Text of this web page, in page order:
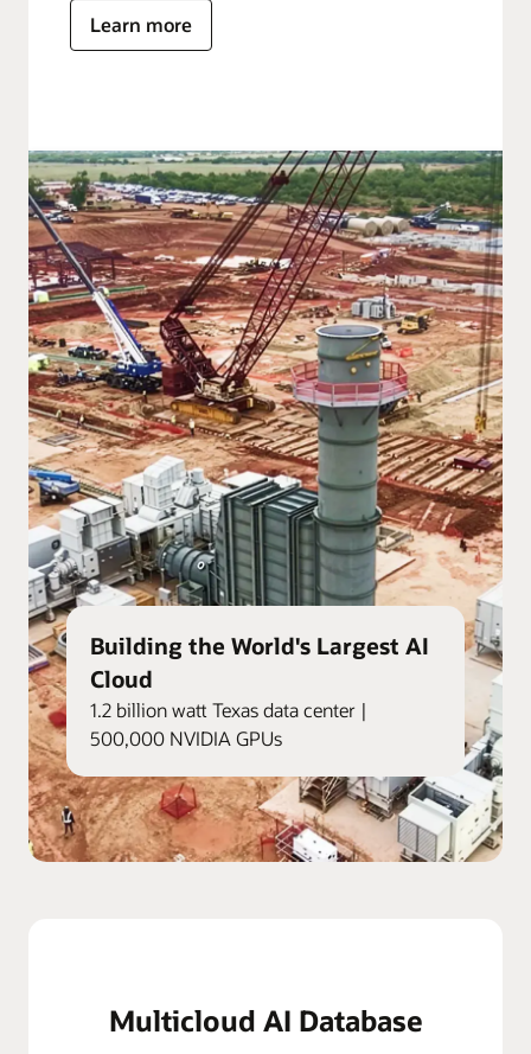
Learn more
Building the World's Largest AI
Cloud
1.2 billion watt Texas data center |
500,000 NVIDIA GPUs
Multicloud AI Database